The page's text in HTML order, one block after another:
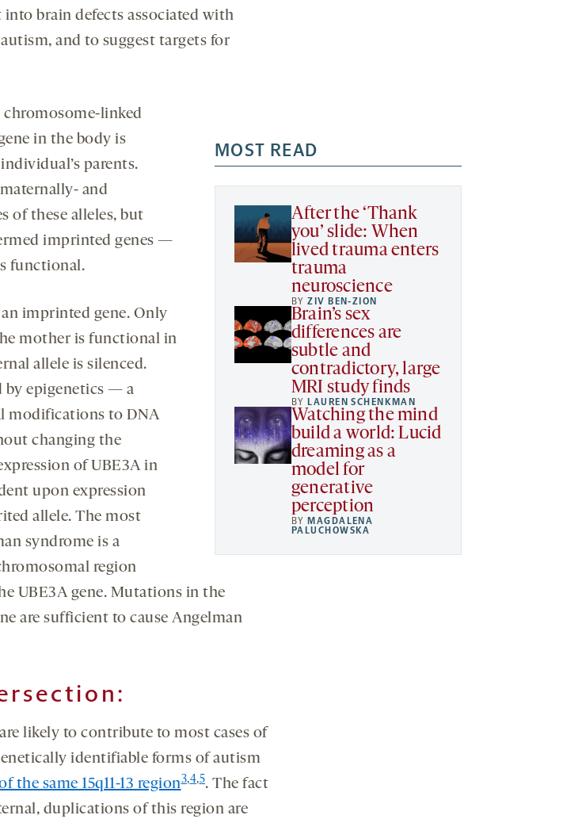
brain defects associated with
and to suggest targets for
MOST READ
After the ‘Thank
you’ slide: When
lived trauma enters
trauma
neuroscience
BYZIV BEN-ZION
Brain’s sex
differences are
subtle and
contradictory, large
MRI study finds
BY LAUREN SCHENKMAN
Watching the mind
build a world: Lucid
dreaming as a
model for
generative
perception
BY MAGDALENA
PALUCHOWSKA
linked
in the body is
parents.
and
of these alleles, but
imprinted genes —
functional.
imprinted gene. Only
mother is functional in
allele is silenced.
by epigenetics — a
modifications to DNA
changing the
of UBE3A in
upon expression
allele. The most
syndrome is a
region
UBE3A gene. Mutations in the
are sufficient to cause Angelman
likely to contribute to most cases of
identifiable forms of autism
the same 15q11-13 region3,4,5. The fact
duplications of this region are